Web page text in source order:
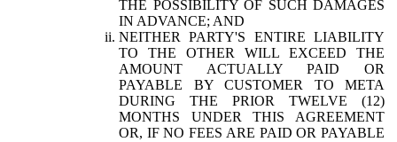
THE POSSIBILITY OF SUCH DAMAGES
IN ADVANCE; AND
NEITHER PARTY'S ENTIRE LIABILITY
TO THE OTHER WILL EXCEED THE
AMOUNT ACTUALLY PAID OR
PAYABLE BY CUSTOMER TO META
DURING THE PRIOR TWELVE (12)
MONTHS UNDER THIS AGREEMENT
OR, IF NO FEES ARE PAID OR PAYABLE